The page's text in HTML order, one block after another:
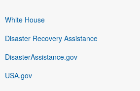
White House
Disaster Recovery Assistance
DisasterAssistance.gov
USA.gov